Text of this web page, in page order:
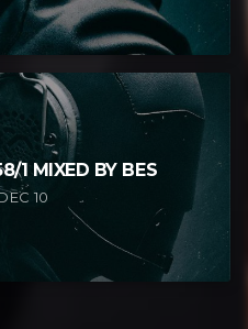
1 MIXED BY BES
10